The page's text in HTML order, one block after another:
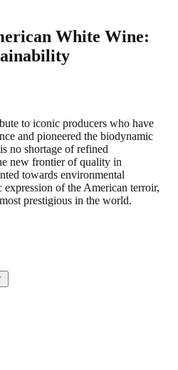
White Wine:
to iconic producers who have
and pioneered the biodynamic
no shortage of refined
new frontier of quality in
towards environmental
of the American terroir,
prestigious in the world.